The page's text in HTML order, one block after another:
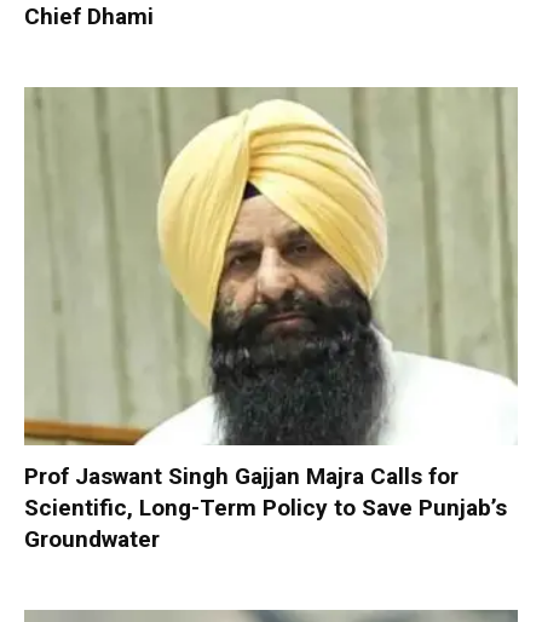
Chief Dhami
Prof Jaswant Singh Gajjan Majra Calls for
Scientific, Long-Term Policy to Save Punjab’s
Groundwater